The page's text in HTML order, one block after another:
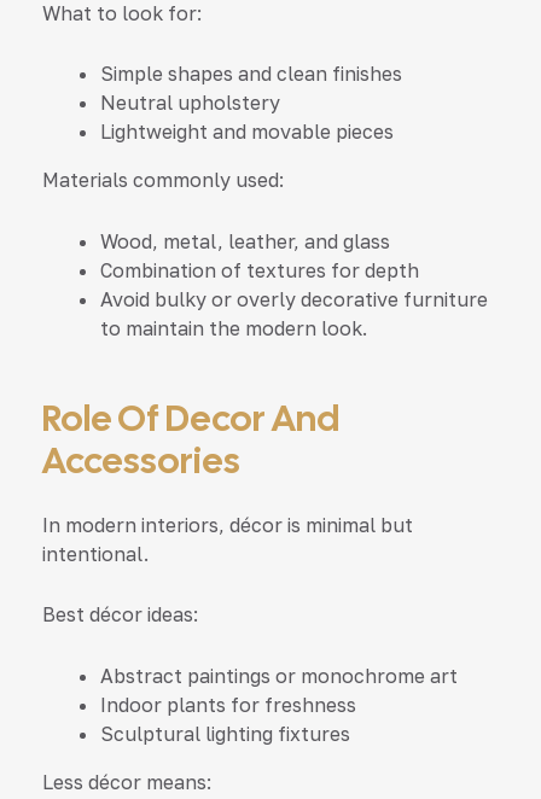
What to look for:
Simple shapes and clean finishes
Neutral upholstery
Lightweight and movable pieces
Materials commonly used:
Wood, metal, leather, and glass
Combination of textures for depth
Avoid bulky or overly decorative furniture
to maintain the modern look.
Role Of Decor And
Accessories
In modern interiors, décor is minimal but
intentional.
Best décor ideas:
Abstract paintings or monochrome art
Indoor plants for freshness
Sculptural lighting fixtures
Less décor means: